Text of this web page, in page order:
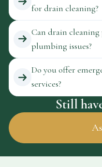
for drain cleaning?
Can drain
plumbing issues?
Do you offer
services?
Still